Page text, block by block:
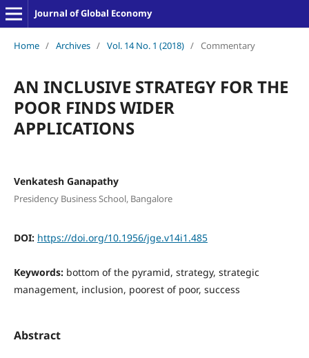
Journal of Global Economy
Home / Archives / Vol. 14 No. 1 (2018) / Commentary
AN INCLUSIVE STRATEGY FOR THE
POOR FINDS WIDER
APPLICATIONS
Venkatesh Ganapathy
Presidency Business School, Bangalore
DOI: https://doi.org/10.1956/jge.v14i1.485
Keywords: bottom of the pyramid, strategy, strategic
management, inclusion, poorest of poor, success
Abstract